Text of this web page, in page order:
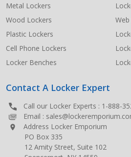
Metal Lockers
Wood Lockers
Plastic Lockers
Cell Phone Lockers
Locker Benches
Web
Contact A Locker Expert
Call our Locker Experts : 1-888-
Email :
Address Locker Emporium
PO Box 335
12 Amity Street, Suite 102